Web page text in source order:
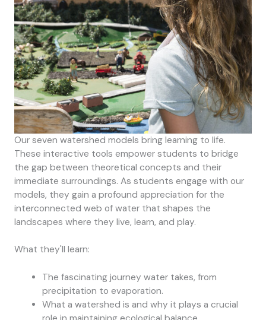
Our seven watershed models bring learning to life.
These interactive tools empower students to bridge
the gap between theoretical concepts and their
immediate surroundings. As students engage with our
models, they gain a profound appreciation for the
interconnected web of water that shapes the
landscapes where they live, learn, and play.
What they'll learn:
The fascinating journey water takes, from
precipitation to evaporation.
What a watershed is and why it plays a crucial